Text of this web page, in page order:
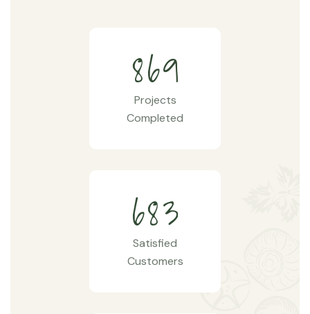
869
Projects
Completed
683
Satisfied
Customers